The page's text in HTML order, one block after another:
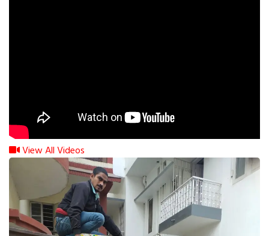
View All Videos